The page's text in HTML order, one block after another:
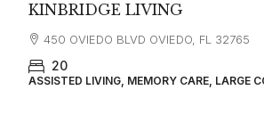
KINBRIDGE LIVING
450 OVIEDO BLVD OVIEDO, FL 32765
20
ASSISTED LIVING, MEMORY CARE, LARGE